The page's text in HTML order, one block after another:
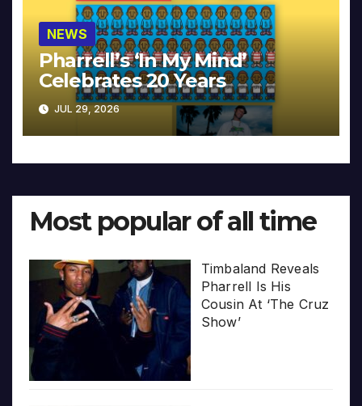
NEWS
Pharrell’s ‘In My Mind’
Celebrates 20 Years
JUL 29, 2026
Most popular of all time
Timbaland Reveals
Pharrell Is His
Cousin At ‘The Cruz
Show’